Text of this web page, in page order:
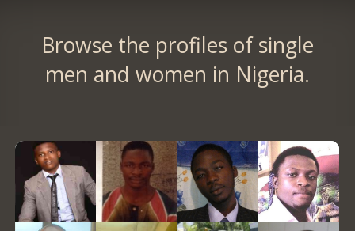
Browse the profiles of single
men and women in Nigeria.